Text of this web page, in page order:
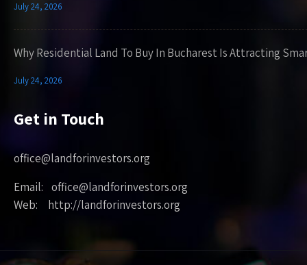
July 24, 2026
Why Residential Land To Buy In Bucharest Is Attracting
July 24, 2026
Get in Touch
office@landforinvestors.org
Email: office@landforinvestors.org
Web: http://landforinvestors.org